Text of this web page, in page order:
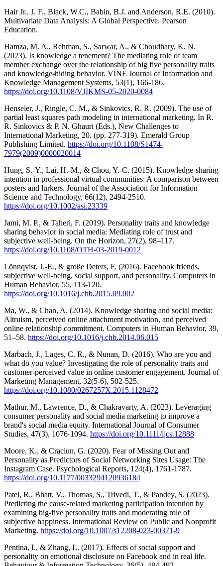
Hair Jr., J. F., Black, W.C., Babin, B.J. and Anderson, R.E. (2010).
Multivariate Data Analysis: A Global Perspective. Pearson
Education.
Hamza, M. A., Rehman, S., Sarwar, A., & Choudhary, K. N.
(2023). Is knowledge a tenement? The mediating role of team
member exchange over the relationship of big five personality traits
and knowledge-hiding behavior. VINE Journal of Information and
Knowledge Management Systems, 53(1), 166-186.
https://doi.org/10.1108/VJIKMS-05-2020-0084
Henseler, J., Ringle, C. M., & Sinkovics, R. R. (2009). The use of
partial least squares path modeling in international marketing. In R.
R. Sinkovics & P. N. Ghauri (Eds.), New Challenges to
International Marketing, 20. (pp. 277-319). Emerald Group
Publishing Limited. https://doi.org/10.1108/S1474-
7979(2009)0000020014
Hung, S.-Y., Lai, H.-M., & Chou, Y.-C. (2015). Knowledge-sharing
intention in professional virtual communities: A comparison between
posters and lurkers. Journal of the Association for Information
Science and Technology, 66(12), 2494-2510.
https://doi.org/10.1002/asi.23339
Jami, M. P., & Taheri, F. (2019). Personality traits and knowledge
sharing behavior in social media: Mediating role of trust and
subjective well-being. On the Horizon, 27(2), 98–117.
https://doi.org/10.1108/OTH-03-2019-0012
Lönnqvist, J.-E., & große Deters, F. (2016). Facebook friends,
subjective well-being, social support, and personality. Computers in
Human Behavior, 55, 113-120.
https://doi.org/10.1016/j.chb.2015.09.002
Ma, W., & Chan, A. (2014). Knowledge sharing and social media:
Altruism, perceived online attachment motivation, and perceived
online relationship commitment. Computers in Human Behavior, 39,
51–58. https://doi.org/10.1016/j.chb.2014.06.015
Marbach, J., Lages, C. R., & Nunan, D. (2016). Who are you and
what do you value? Investigating the role of personality traits and
customer-perceived value in online customer engagement. Journal of
Marketing Management, 32(5-6), 502-525.
https://doi.org/10.1080/0267257X.2015.1128472
Mathur, M., Lawrence, D., & Chakravarty, A. (2023). Leveraging
consumer personality and social media marketing to improve a
brand's social media equity. International Journal of Consumer
Studies, 47(3), 1076-1094. https://doi.org/10.1111/ijcs.12888
Moore, K., & Craciun, G. (2020). Fear of Missing Out and
Personality as Predictors of Social Networking Sites Usage: The
Instagram Case. Psychological Reports, 124(4), 1761-1787.
https://doi.org/10.1177/0033294120936184
Patel, R., Bhatt, V., Thomas, S., Trivedi, T., & Pandey, S. (2023).
Predicting the cause-related marketing participation intention by
examining big-five personality traits and moderating role of
subjective happiness. International Review on Public and Nonprofit
Marketing. https://doi.org/10.1007/s12208-023-00371-9
Pentina, I., & Zhang, L. (2017). Effects of social support and
personality on emotional disclosure on Facebook and in real life.